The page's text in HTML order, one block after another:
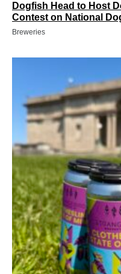
Dogfish Head to Host
Contest on National
Breweries